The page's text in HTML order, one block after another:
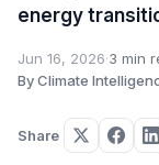
energy
Jun 16, 2026·3 min
By Climate
Share